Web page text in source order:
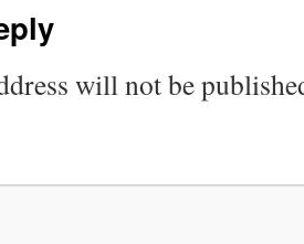
will not be